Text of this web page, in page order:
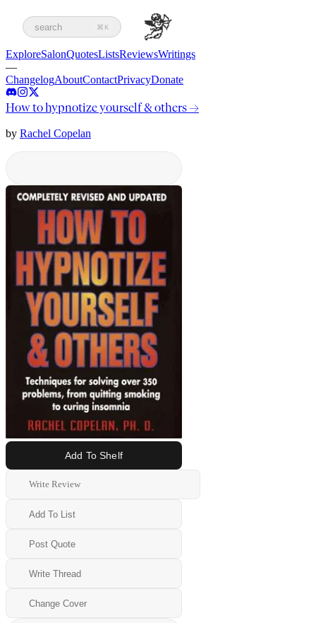
search ⌘K
ExploreSalonQuotesListsReviewsWritings
—
ChangelogAboutContactPrivacyDonate
How to hypnotize yourself & others→
by Rachel Copelan
Add To Shelf
Write Review
Add To List
Post Quote
Write Thread
Change Cover